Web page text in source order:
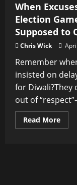
When
Election
Supposed to
Chris Wick
Remember
insisted on
for Diwali?They
out of
Read MoreRead
more